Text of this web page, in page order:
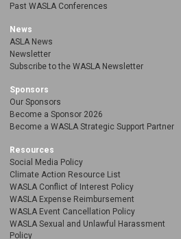
Past WASLA Conferences
News
ASLA News
Newsletter
Subscribe to the WASLA Newsletter
Sponsors
Our Sponsors
Become a Sponsor 2026
Become a WASLA Strategic Support Partner
Resources
Social Media Policy
Climate Action Resource List
WASLA Conflict of Interest Policy
WASLA Expense Reimbursement
WASLA Event Cancellation Policy
WASLA Sexual and Unlawful Harassment
Policy